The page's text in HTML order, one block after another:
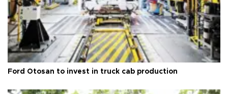
Ford Otosan to invest in truck cab production